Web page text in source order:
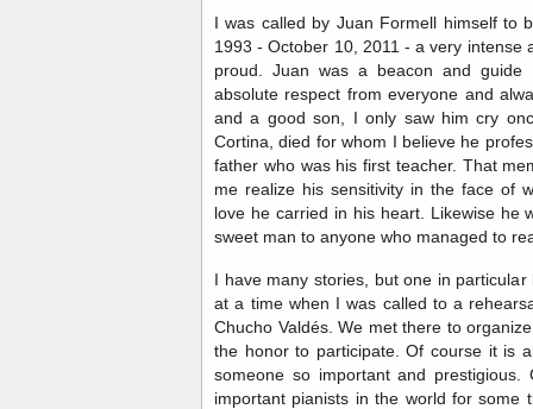
I was called by Juan Formell himself to
1993 - October 10, 2011 - a very intense
proud. Juan was a beacon and
absolute respect from everyone and
and a good son, I only saw him cry
Cortina, died for whom I believe he
father who was his first teacher. That
me realize his sensitivity in the face of
love he carried in his heart. Likewise he
sweet man to anyone who managed to
I have many stories, but one in
at a time when I was called to a
Chucho Valdés. We met there to
the honor to participate. Of course it is
someone so important and
important pianists in the world for some